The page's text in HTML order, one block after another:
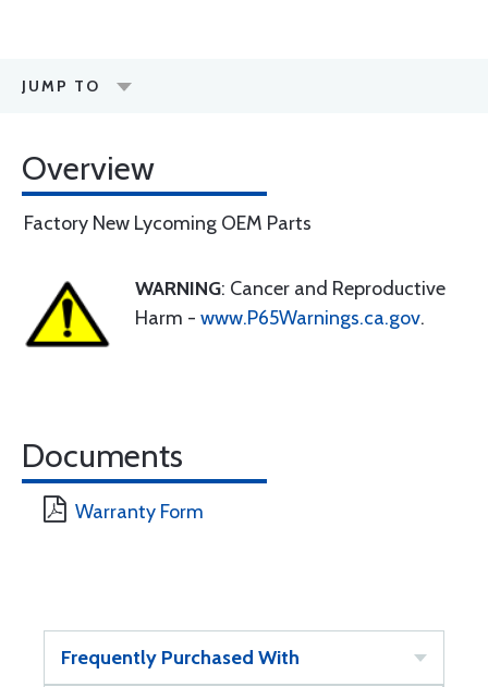
JUMP TO
Overview
Factory New Lycoming OEM Parts
WARNING: Cancer and Reproductive
Harm - www.P65Warnings.ca.gov.
Documents
Warranty Form
Frequently Purchased With